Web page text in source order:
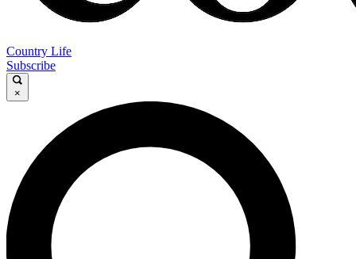
Country Life
Subscribe
×